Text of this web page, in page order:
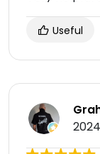
Useful